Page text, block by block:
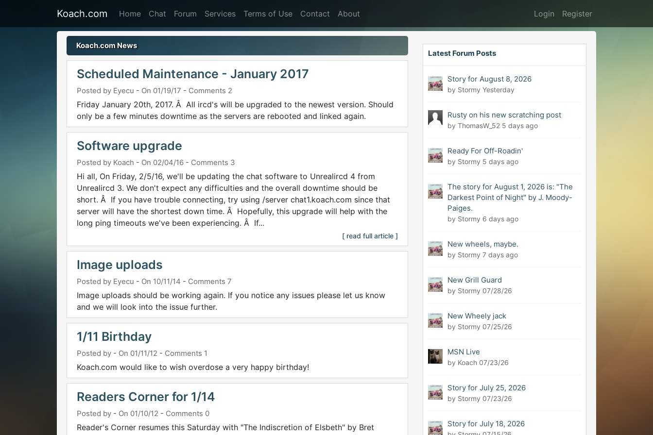
Koach.com Home Chat Forum Services Terms of Use Contact About Login Register
Koach.com News
Scheduled Maintenance - January 2017
Posted by Eyecu - On 01/19/17 - Comments 2
Friday January 20th, 2017. Â All ircd's will be upgraded to the newest version. Should
only be a few minutes downtime as the servers are rebooted and linked again.
Software upgrade
Posted by Koach - On 02/04/16 - Comments 3
Hi all, On Friday, 2/5/16, we'll be updating the chat software to Unrealircd 4 from
Unrealircd 3. We don't expect any difficulties and the overall downtime should be
short. Â If you have trouble connecting, try using /server chat1.koach.com since that
server will have the shortest down time. Â Hopefully, this upgrade will help with the
long ping timeouts we've been experiencing. Â If...
[ read full article ]
Image uploads
Posted by Eyecu - On 10/11/14 - Comments 7
Image uploads should be working again. If you notice any issues please let us know
and we will look into the issue further.
1/11 Birthday
Posted by - On 01/11/12 - Comments 1
Koach.com would like to wish overdose a very happy birthday!
Readers Corner for 1/14
Posted by - On 01/10/12 - Comments 0
Reader's Corner resumes this Saturday with "The Indiscretion of Elsbeth" by Bret
Latest Forum Posts
Story for August 8, 2026
by Stormy Yesterday
Rusty on his new scratching post
by ThomasW_52 5 days ago
Ready For Off-Roadin'
by Stormy 5 days ago
The story for August 1, 2026 is: "The
Darkest Point of Night" by J. Moody-
Paiges.
by Stormy 6 days ago
New wheels, maybe.
by Stormy 7 days ago
New Grill Guard
by Stormy 07/28/26
New Wheely jack
by Stormy 07/25/26
MSN Live
by Koach 07/23/26
Story for July 25, 2026
by Stormy 07/23/26
Story for July 18, 2026